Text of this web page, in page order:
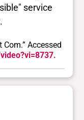
service
Accessed